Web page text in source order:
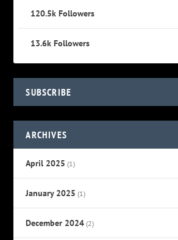
120.5k Followers
13.6k Followers
SUBSCRIBE
ARCHIVES
April 2025 (1)
January 2025 (1)
December 2024 (2)